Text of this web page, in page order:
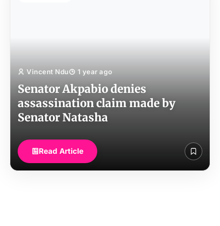
Vincent Ndu 1 year ago
Senator Akpabio denies
assassination claim made by
Senator Natasha
Read Article